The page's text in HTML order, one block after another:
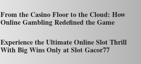
From the Casino Floor to the Cloud: How
Online Gambling Redefined the Game
Experience the Ultimate Online Slot Thrill
With Big Wins Only at Slot Gacor77